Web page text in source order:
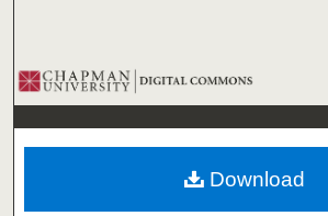
Browse Collections
My Account
About
Download